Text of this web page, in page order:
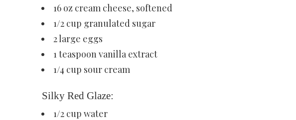
16 oz cream cheese, softened
1/2 cup granulated sugar
2 large eggs
1 teaspoon vanilla extract
1/4 cup sour cream
Silky Red Glaze:
1/2 cup water